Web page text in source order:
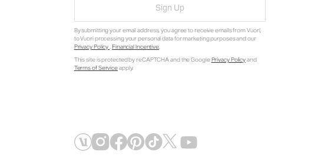
Sign Up
By submitting your email address, you agree to receive emails from Vuori,
to Vuori processing your personal data for marketing purposes and our
Privacy Policy. Financial Incentive.
This site is protected by reCAPTCHA and the GooglePrivacy Policyand
Terms of Serviceapply.